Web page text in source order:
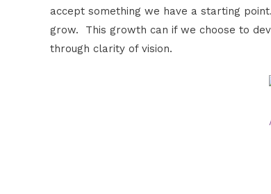
accept something we have a starting
grow. This growth can if we choose to
through clarity of vision.